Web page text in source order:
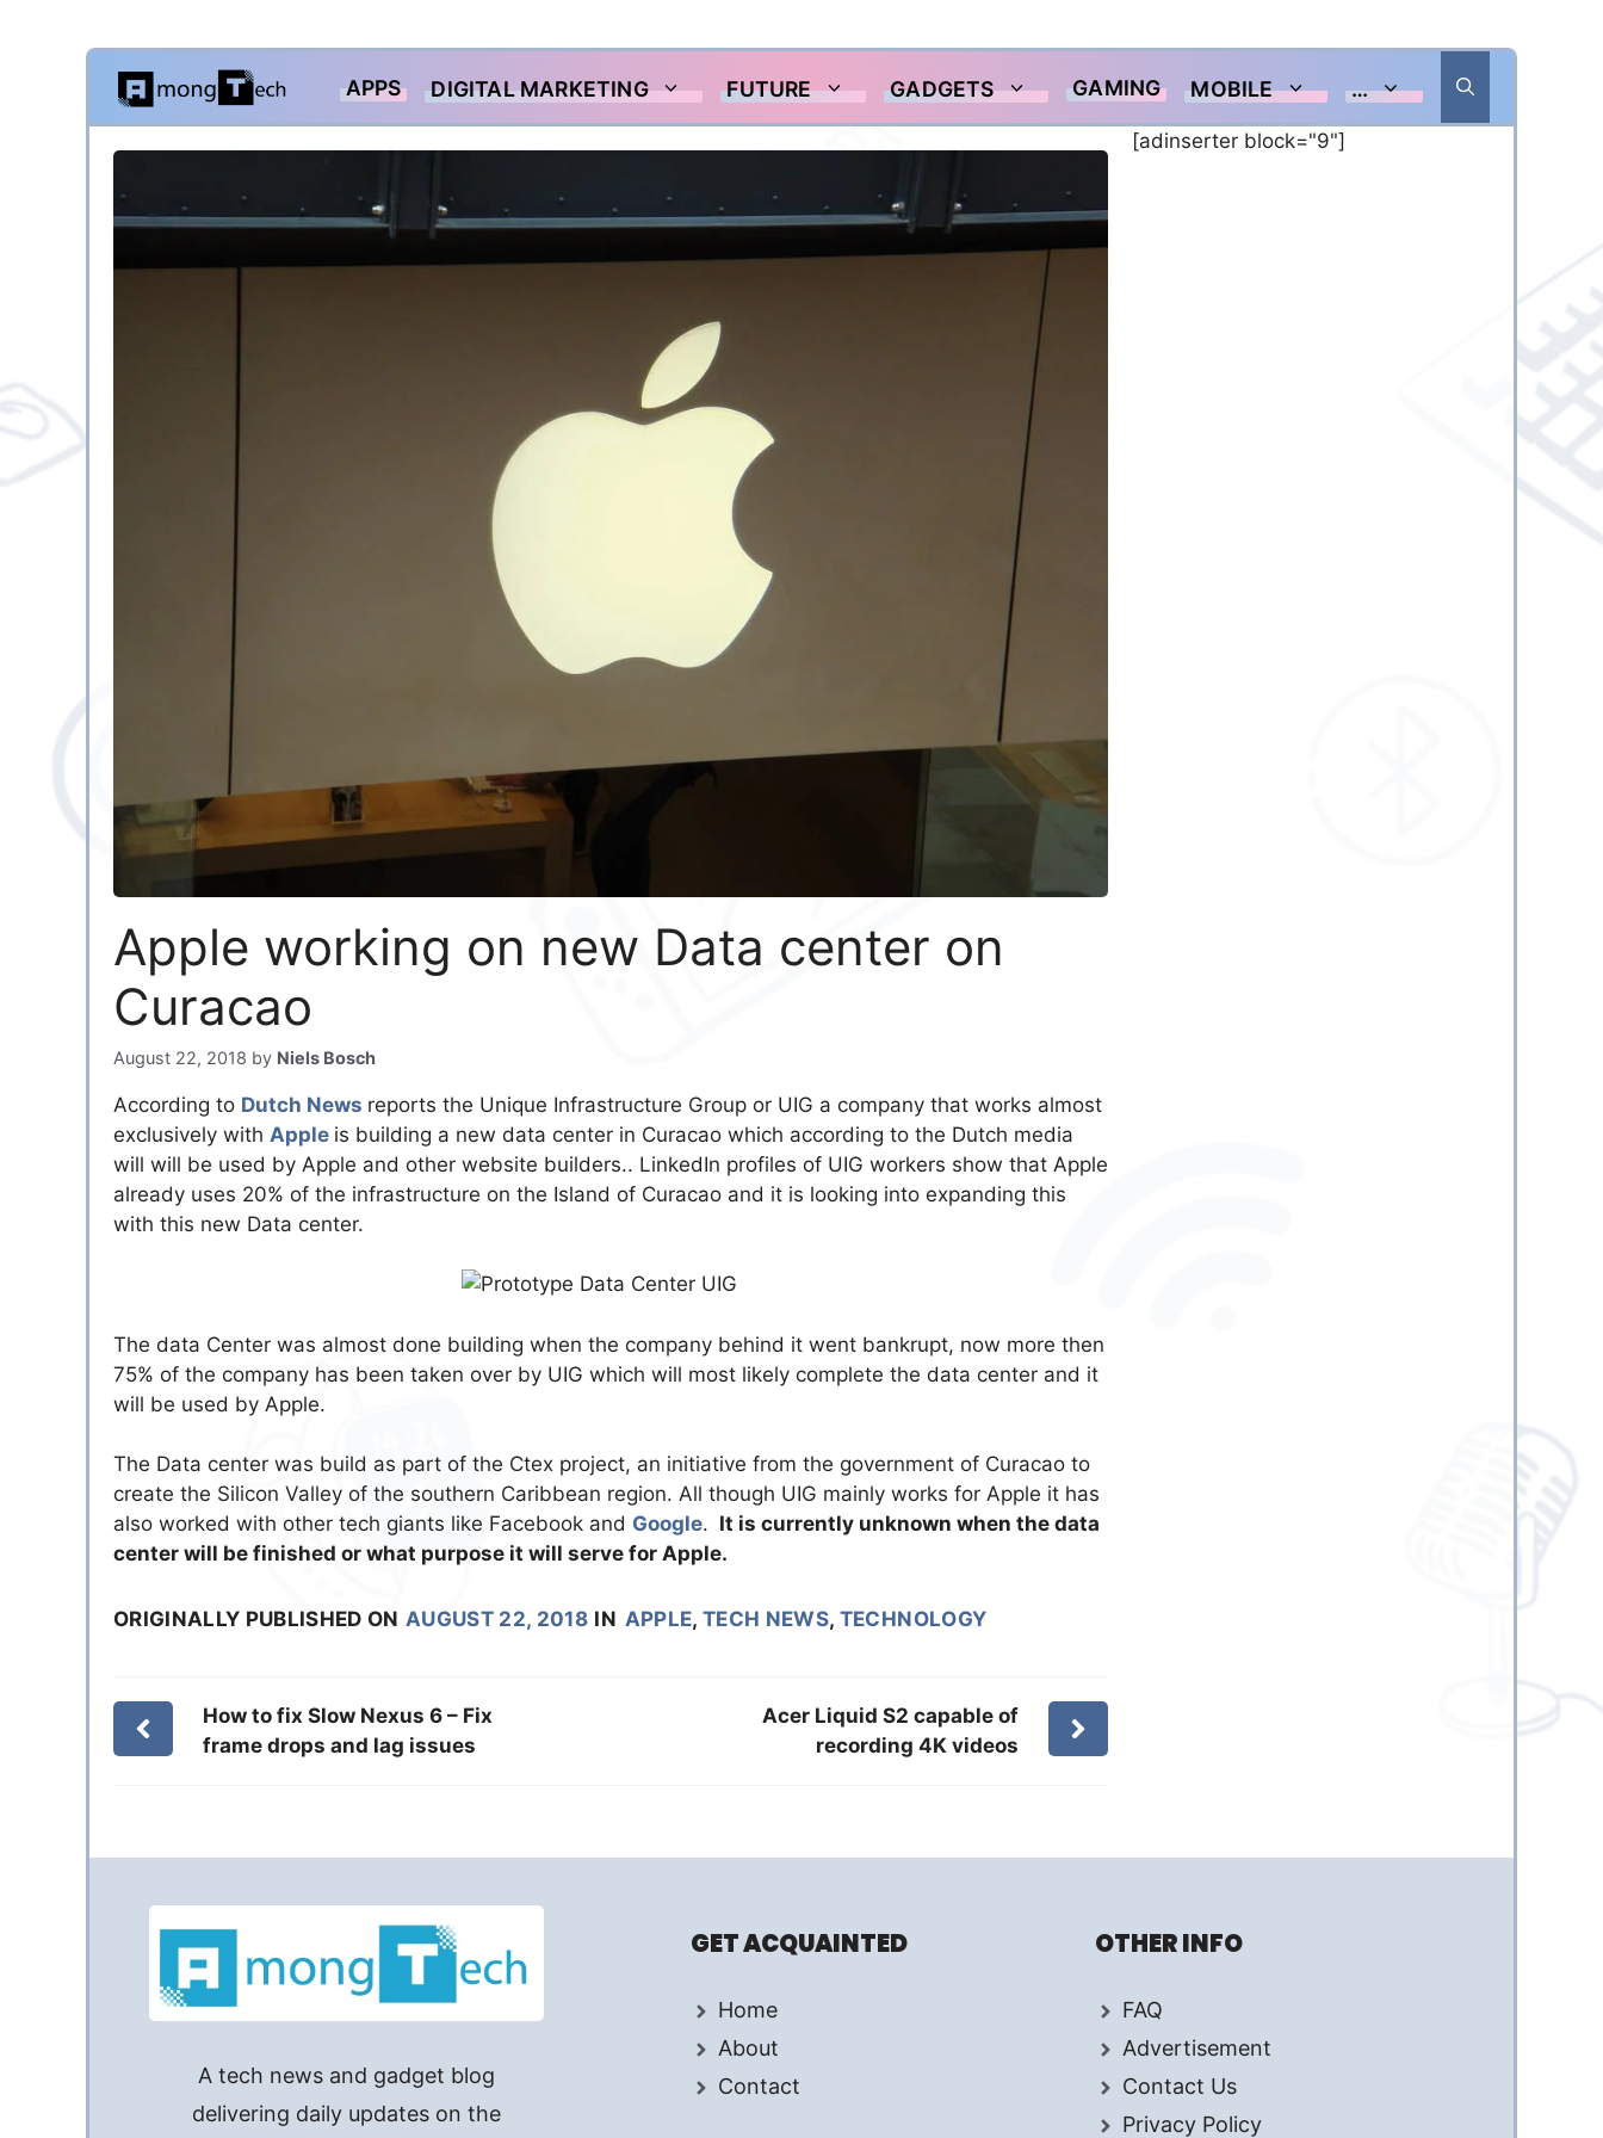
Skip
content
APPS DIGITAL MARKETING FUTURE GADGETS GAMING MOBILE …
Apple working on new Data center on
Curacao
August 22, 2018 by Niels Bosch
According to Dutch News reports the Unique Infrastructure Group or UIG a company that works almost
exclusively with Apple is building a new data center in Curacao which according to the Dutch media
will will be used by Apple and other website builders.. LinkedIn profiles of UIG workers show that Apple
already uses 20% of the infrastructure on the Island of Curacao and it is looking into expanding this
with this new Data center.
The data Center was almost done building when the company behind it went bankrupt, now more then
75% of the company has been taken over by UIG which will most likely complete the data center and it
will be used by Apple.
The Data center was build as part of the Ctex project, an initiative from the government of Curacao to
create the Silicon Valley of the southern Caribbean region. All though UIG mainly works for Apple it has
also worked with other tech giants like Facebook and Google. It is currently unknown when the data
center will be finished or what purpose it will serve for Apple.
ORIGINALLY PUBLISHED ON AUGUST 22, 2018 IN APPLE,TECH NEWS, TECHNOLOGY
How to fix Slow Nexus 6 – Fix
frame drops and lag issues
Acer Liquid S2 capable of
recording 4K videos
[adinserter block="9"]
A tech news and gadget blog
delivering daily updates on the
GET ACQUAINTED
Home
About
Contact
OTHER INFO
FAQ
Advertisement
Contact Us
Privacy Policy